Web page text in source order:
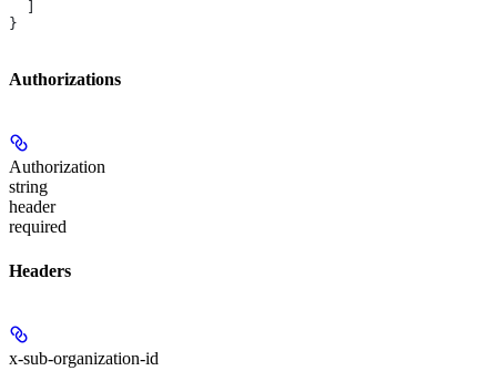
}
Authorizations
Authorization
string
header
required
Headers
x-sub-organization-id